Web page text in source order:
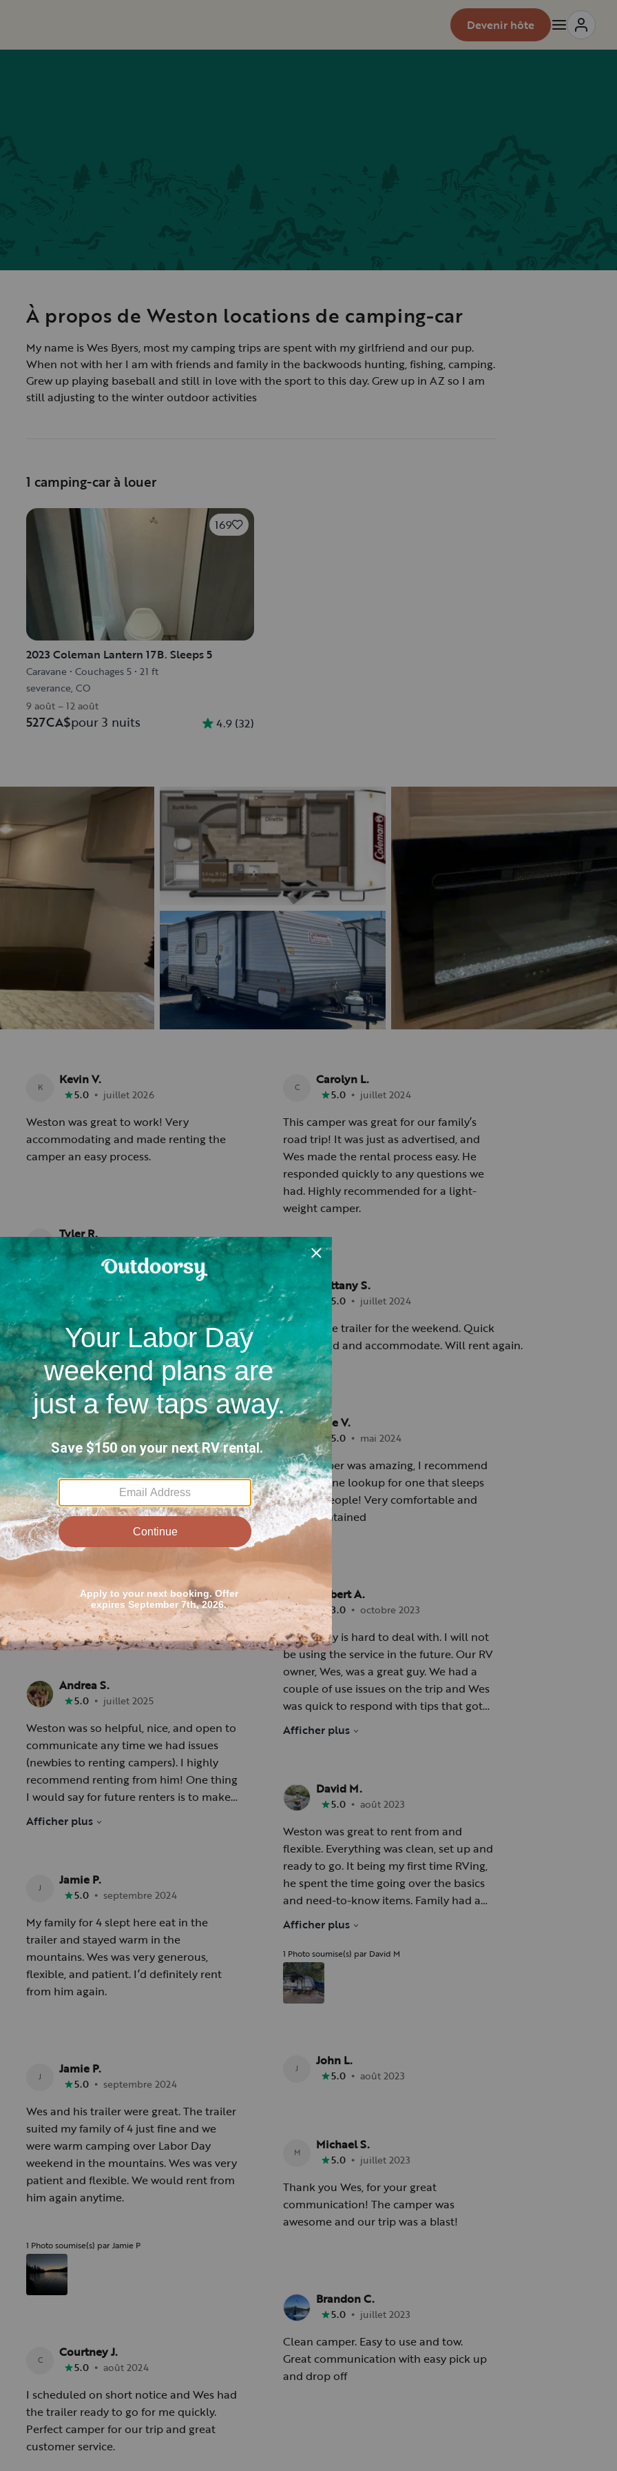
Devenir hôte
À propos de Weston locations de camping-car
My name is Wes Byers, most my camping trips are spent with my girlfriend and our pup.
When not with her I am with friends and family in the backwoods hunting, fishing, camping.
Grew up playing baseball and still in love with the sport to this day. Grew up in AZ so I am
still adjusting to the winter outdoor activities
1 camping-car à louer
169
2023 Coleman Lantern 17B. Sleeps 5
Caravane • Couchages 5 • 21 ft
severance, CO
9 août – 12 août
527CA$pour 3 nuits 4.9 (32)
Découvrir le véhicule
Découvrir le véhicule
K Kevin V.
5.0 • juillet 2026
Weston was great to work! Very
accommodating and made renting the
camper an easy process.
T Tyler R.
5.0 • juillet 2026
Eric S.
5.0 • juin 2026
Out trip was amazing. 6 stops across the
PNW and it was first time pulling a
trailer. Wes's trailer was perfect for 2
people, 1 dog and 4 bikes. Wes was super
helpful with all my first timer questions
and accommodating to all our requests!
10 Photos soumise(s) par Eric S
[Account R.
5.0 • mai 2026
Andrea S.
5.0 • juillet 2025
Weston was so helpful, nice, and open to
communicate any time we had issues
(newbies to renting campers). I highly
recommend renting from him! One thing
I would say for future renters is to make
sure and bring topper pads to go on the
beds. The mattresses are very thin.
Afficher plus
J Jamie P.
5.0 • septembre 2024
My family for 4 slept here eat in the
trailer and stayed warm in the
mountains. Wes was very generous,
flexible, and patient. I’d definitely rent
from him again.
J Jamie P.
5.0 • septembre 2024
Wes and his trailer were great. The trailer
suited my family of 4 just fine and we
were warm camping over Labor Day
weekend in the mountains. Wes was very
patient and flexible. We would rent from
him again anytime.
1 Photo soumise(s) par Jamie P
C Courtney J.
5.0 • août 2024
I scheduled on short notice and Wes had
the trailer ready to go for me quickly.
Perfect camper for our trip and great
customer service.
C Carolyn L.
5.0 • juillet 2024
This camper was great for our family’s
road trip! It was just as advertised, and
Wes made the rental process easy. He
responded quickly to any questions we
had. Highly recommended for a light-
weight camper.
B Brittany S.
5.0 • juillet 2024
Great little trailer for the weekend. Quick
to respond and accommodate. Will rent again.
Jose V.
5.0 • mai 2024
The camper was amazing, I recommend
it to anyone lookup for one that sleeps
up to 5 people! Very comfortable and
well maintained
R Robert A.
3.0 • octobre 2023
Outdoorsy is hard to deal with. I will not
be using the service in the future. Our RV
owner, Wes, was a great guy. We had a
couple of use issues on the trip and Wes
was quick to respond with tips that got
us operational again. This was especially
important since we were in a remote
5 Stars for Wes, 2 Stars for Outdoorsy
Afficher plus
David M.
5.0 • août 2023
Weston was great to rent from and
flexible. Everything was clean, set up and
ready to go. It being my first time RVing,
he spent the time going over the basics
and need-to-know items. Family had a
blast; kids loved the bunks. Trailer pulled
great behind a v6 Chevy Colorado up 34.
Afficher plus
1 Photo soumise(s) par David M
J John L.
5.0 • août 2023
M Michael S.
5.0 • juillet 2023
Thank you Wes, for your great
communication! The camper was
awesome and our trip was a blast!
Brandon C.
5.0 • juillet 2023
Clean camper. Easy to use and tow.
Great communication with easy pick up
and drop off